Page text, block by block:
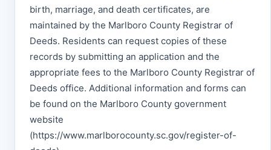
birth, marriage, and death certificates, are
maintained by the Marlboro County Registrar of
Deeds. Residents can request copies of these
records by submitting an application and the
appropriate fees to the Marlboro County Registrar of
Deeds office. Additional information and forms can
be found on the Marlboro County government
website
(https://www.marlborocounty.sc.gov/register-of-